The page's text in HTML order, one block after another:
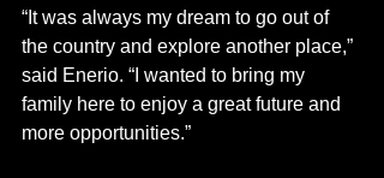
“It was always my dream to go out of
the country and explore another place,”
said Enerio. “I wanted to bring my
family here to enjoy a great future and
more opportunities.”